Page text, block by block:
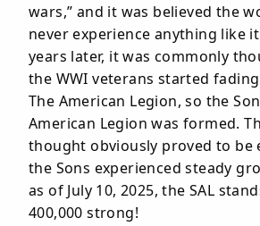
wars,” and it was believed the
never experience anything like
years later, it was commonly
the WWI veterans started
The American Legion, so the
American Legion was formed.
thought obviously proved to be
the Sons experienced steady
as of July 10, 2025, the SAL
400,000 strong!